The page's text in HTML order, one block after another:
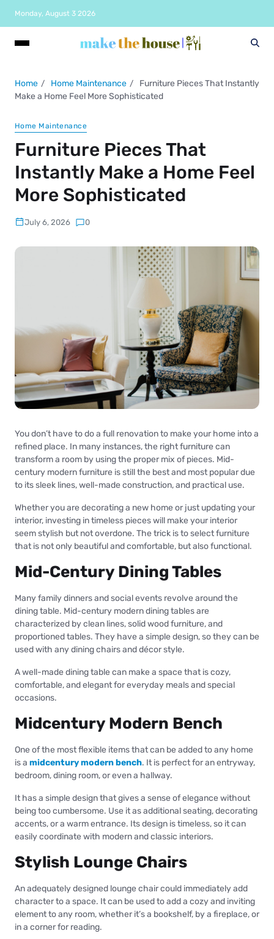
Monday, August 3 2026
Home Home Maintenance
Furniture Pieces That Instantly
Make a Home Feel More Sophisticated
Home Maintenance
Furniture Pieces That
Instantly Make a Home Feel
More Sophisticated
July 6, 2026 0
You don’t have to do a full renovation to make your home into a
refined place. In many instances, the right furniture can
transform a room by using the proper mix of pieces. Mid-
century modern furniture is still the best and most popular due
to its sleek lines, well-made construction, and practical use.
Whether you are decorating a new home or just updating your
interior, investing in timeless pieces will make your interior
seem stylish but not overdone. The trick is to select furniture
that is not only beautiful and comfortable, but also functional.
Mid-Century Dining Tables
Many family dinners and social events revolve around the
dining table. Mid-century modern dining tables are
characterized by clean lines, solid wood furniture, and
proportioned tables. They have a simple design, so they can be
used with any dining chairs and décor style.
A well-made dining table can make a space that is cozy,
comfortable, and elegant for everyday meals and special
occasions.
Midcentury Modern Bench
One of the most flexible items that can be added to any home
is a midcentury modern bench. It is perfect for an entryway,
bedroom, dining room, or even a hallway.
It has a simple design that gives a sense of elegance without
being too cumbersome. Use it as additional seating, decorating
accents, or a warm entrance. Its design is timeless, so it can
easily coordinate with modern and classic interiors.
Stylish Lounge Chairs
An adequately designed lounge chair could immediately add
character to a space. It can be used to add a cozy and inviting
element to any room, whether it’s a bookshelf, by a fireplace, or
in a corner for reading.